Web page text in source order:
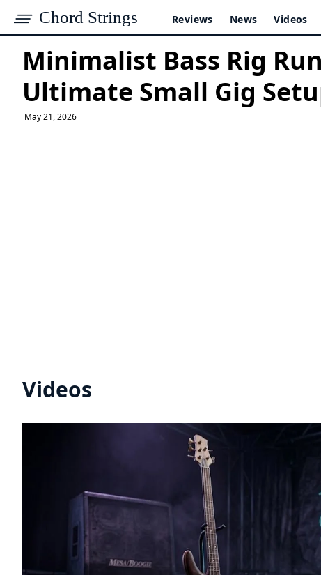
Chord Strings Reviews News Videos
Minimalist Bass Rig
Ultimate Small Gig
May 21, 2026
Videos